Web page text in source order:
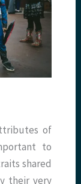
of
to
shared
their very